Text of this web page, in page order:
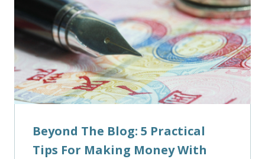
Beyond The Blog: 5 Practical
Tips For Making Money With